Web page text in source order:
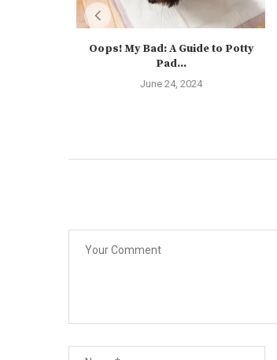
Oops! My Bad: A Guide to Potty
Pad...
June 24, 2024